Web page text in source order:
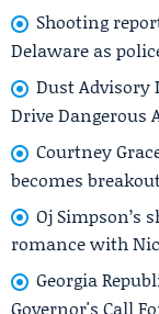
Shooting
Delaware as
Dust Advisory
Drive Dangerous
Courtney
becomes
Oj Simpson’s
romance with
Georgia
Governor's Call